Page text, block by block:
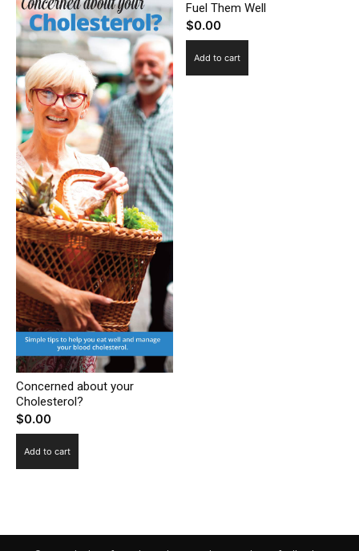
Concerned about your
Cholesterol?
$0.00
Add to cart
Fuel Them Well
$0.00
Add to cart